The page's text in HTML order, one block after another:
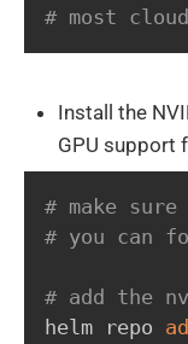
# most
Install the
GPU support
# make
# you can
# add the
helm repo